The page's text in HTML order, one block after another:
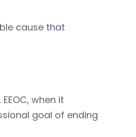
cause that
when it
goal of ending